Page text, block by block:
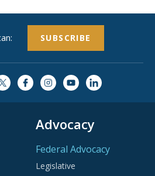
SUBSCRIBE
Advocacy
Federal Advocacy
Legislative